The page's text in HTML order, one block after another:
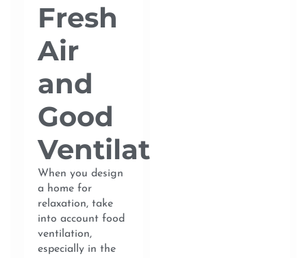
Fresh
Air
and
Good
Ventilation
When you design
a home for
relaxation, take
into account food
ventilation,
especially in the